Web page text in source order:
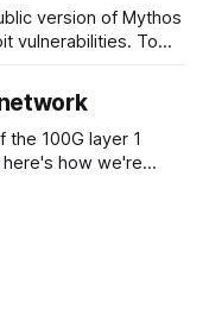
version of Mythos
To
of our public
applied three
the 100G layer 1
how we're
its IPv4